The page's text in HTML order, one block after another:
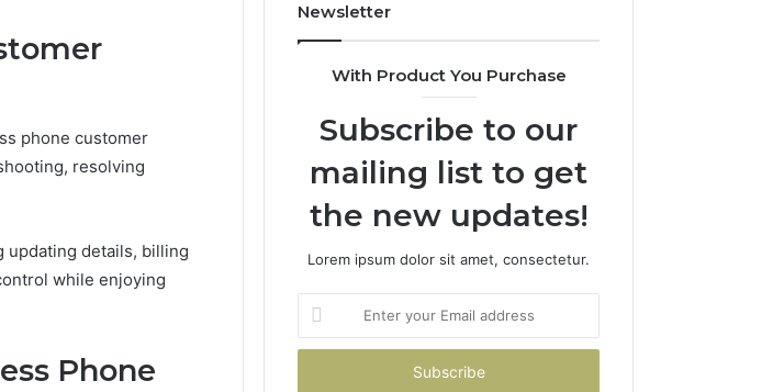
phone customer
resolving
updating details, billing
while enjoying
Phone
Newsletter
With Product You Purchase
Subscribe to our
mailing list to get
the new updates!
Lorem ipsum dolor sit amet, consectetur.
your
Email